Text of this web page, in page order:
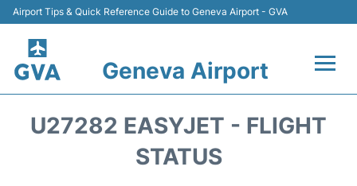
Airport Tips & Quick Reference Guide to Geneva Airport - GVA
Geneva Airport
U27282 EASYJET - FLIGHT
STATUS